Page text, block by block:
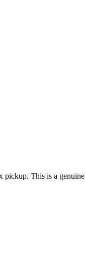
pickup. This is a